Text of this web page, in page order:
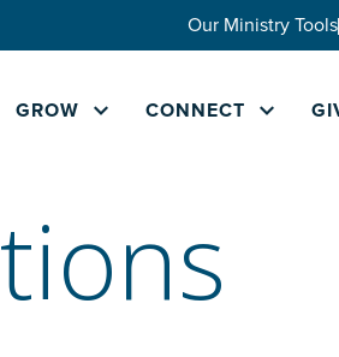
Our Ministry Tools
GROW CONNECT